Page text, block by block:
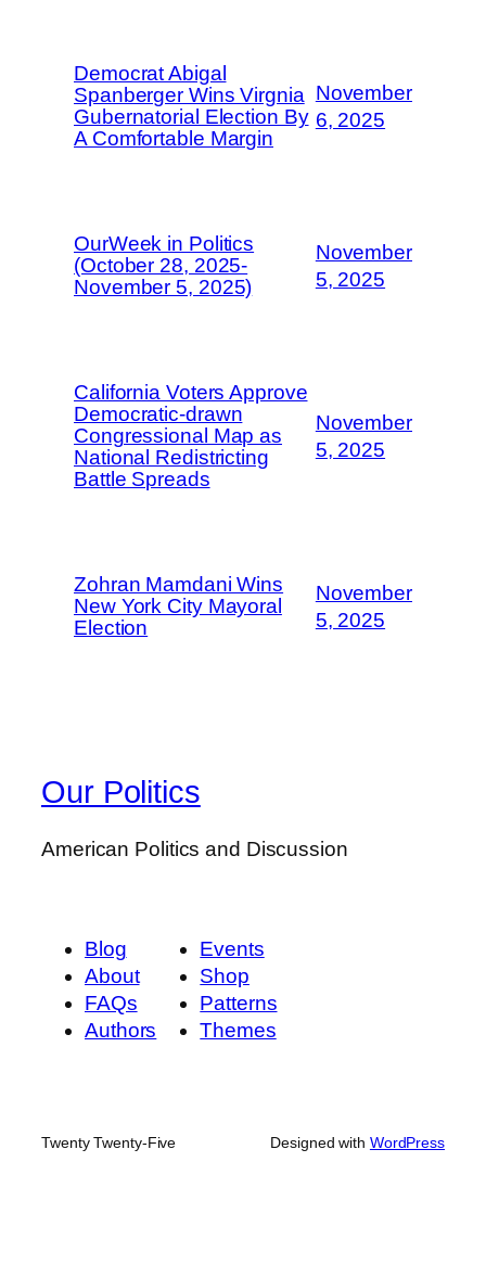
Democrat Abigal
Spanberger Wins Virgnia
Gubernatorial Election By
A Comfortable Margin
November
6, 2025
OurWeek in Politics
(October 28, 2025-
November 5, 2025)
November
5, 2025
California Voters Approve
Democratic-drawn
Congressional Map as
National Redistricting
Battle Spreads
November
5, 2025
Zohran Mamdani Wins
New York City Mayoral
Election
November
5, 2025
Our Politics
American Politics and Discussion
Blog
About
FAQs
Authors
Events
Shop
Patterns
Themes
Twenty Twenty-Five Designed with WordPress